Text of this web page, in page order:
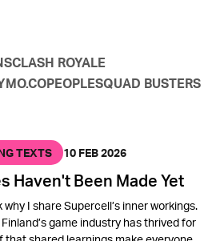
CLASH ROYALE
MO.COPEOPLESQUAD BUSTERS
TEXTS 10 FEB 2026
Haven't Been Made Yet
I share Supercell’s inner workings.
game industry has thrived for